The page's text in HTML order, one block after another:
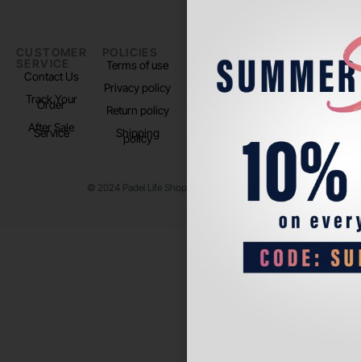
CUSTOMER
SERVICE
Contact Us
Track Your
Order
After Sale
Service
POLICIES
Terms of use
Privacy policy
Return policy
Shipping
policy
About us
Store Location
US
Instagram
© 2024 Padel Life Shop. All Rights Reserved.